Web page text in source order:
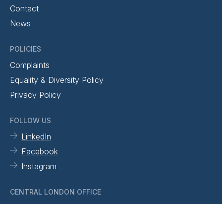
Contact
News
POLICIES
Complaints
Equality & Diversity Policy
Privacy Policy
FOLLOW US
LinkedIn
Facebook
Instagram
CENTRAL LONDON OFFICE